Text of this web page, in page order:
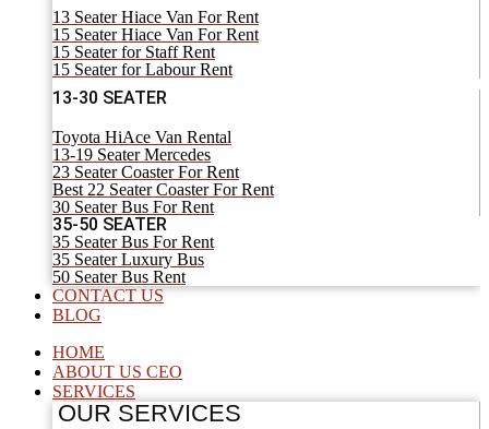
13 Seater Hiace Van For Rent
15 Seater Hiace Van For Rent
15 Seater for Staff Rent
15 Seater for Labour Rent
13-30 SEATER
Toyota HiAce Van Rental
13-19 Seater Mercedes
23 Seater Coaster For Rent
Best 22 Seater Coaster For Rent
30 Seater Bus For Rent
35-50 SEATER
35 Seater Bus For Rent
35 Seater Luxury Bus
50 Seater Bus Rent
CONTACT US
BLOG
HOME
ABOUT US CEO
SERVICES
OUR SERVICES